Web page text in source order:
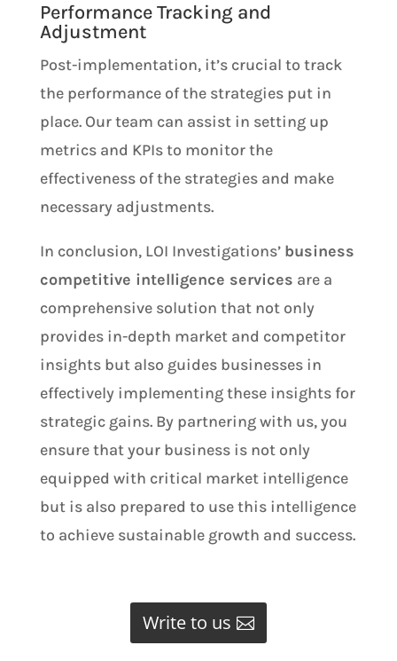
Performance Tracking and
Adjustment
Post-implementation, it’s crucial to track
the performance of the strategies put in
place. Our team can assist in setting up
metrics and KPIs to monitor the
effectiveness of the strategies and make
necessary adjustments.
In conclusion, LOI Investigations’ business
competitive intelligence services are a
comprehensive solution that not only
provides in-depth market and competitor
insights but also guides businesses in
effectively implementing these insights for
strategic gains. By partnering with us, you
ensure that your business is not only
equipped with critical market intelligence
but is also prepared to use this intelligence
to achieve sustainable growth and success.
Write to us